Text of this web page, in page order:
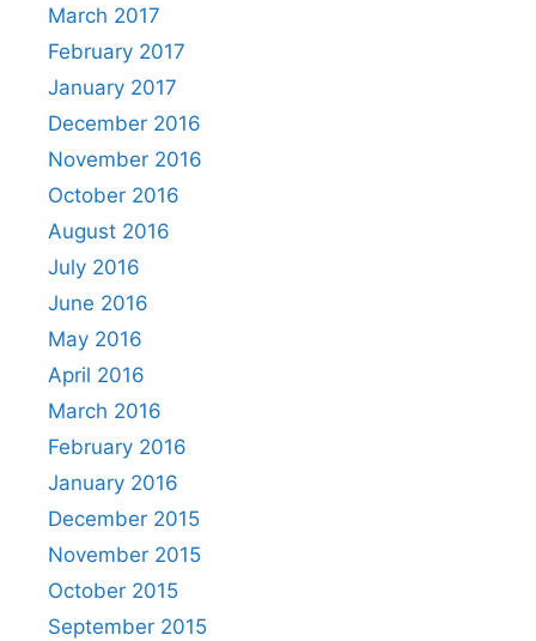
March 2017
February 2017
January 2017
December 2016
November 2016
October 2016
August 2016
July 2016
June 2016
May 2016
April 2016
March 2016
February 2016
January 2016
December 2015
November 2015
October 2015
September 2015